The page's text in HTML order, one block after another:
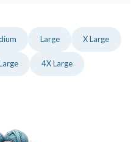
Large X Large
4X Large